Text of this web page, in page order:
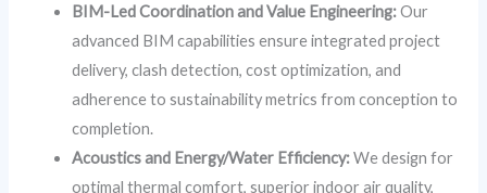
BIM-Led Coordination and Value Engineering:Our
advanced BIM capabilities ensure integrated project
delivery, clash detection, cost optimization, and
adherence to sustainability metrics from conception to
completion.
Acoustics and Energy/Water Efficiency:We design for
optimal thermal comfort, superior indoor air quality,